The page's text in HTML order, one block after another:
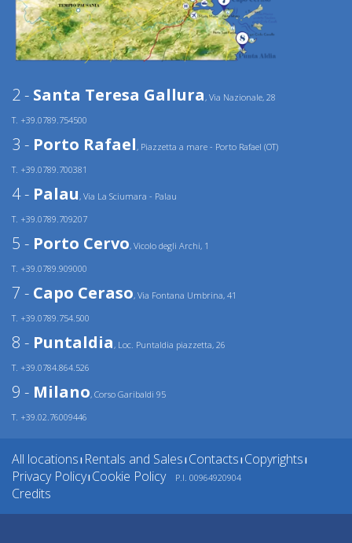
2 - Santa Teresa Gallura, Via Nazionale, 28
T. +39.0789.754500
3 - Porto Rafael, Piazzetta a mare - Porto Rafael (OT)
T. +39.0789.700381
4 - Palau, Via La Sciumara - Palau
T. +39.0789.709207
5 - Porto Cervo, Vicolo degli Archi, 1
T. +39.0789.909000
7 - Capo Ceraso, Via Fontana Umbrina, 41
T. +39.0789.754.500
8 - Puntaldia, Loc. Puntaldia piazzetta, 26
T. +39.0784.864.526
9 - Milano, Corso Garibaldi 95
T. +39.02.76009446
All locations | Rentals and Sales | Contacts | Copyrights |
Privacy Policy| Cookie Policy P.I. 00964920904
Credits